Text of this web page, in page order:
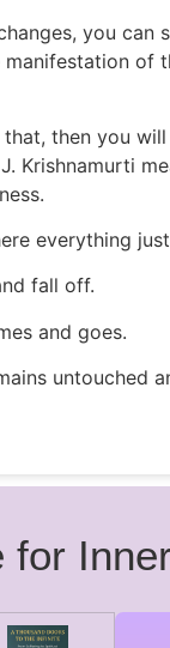
you can
of
then you
Krishnamurti
everything
fall off.
and goes.
untouched
for